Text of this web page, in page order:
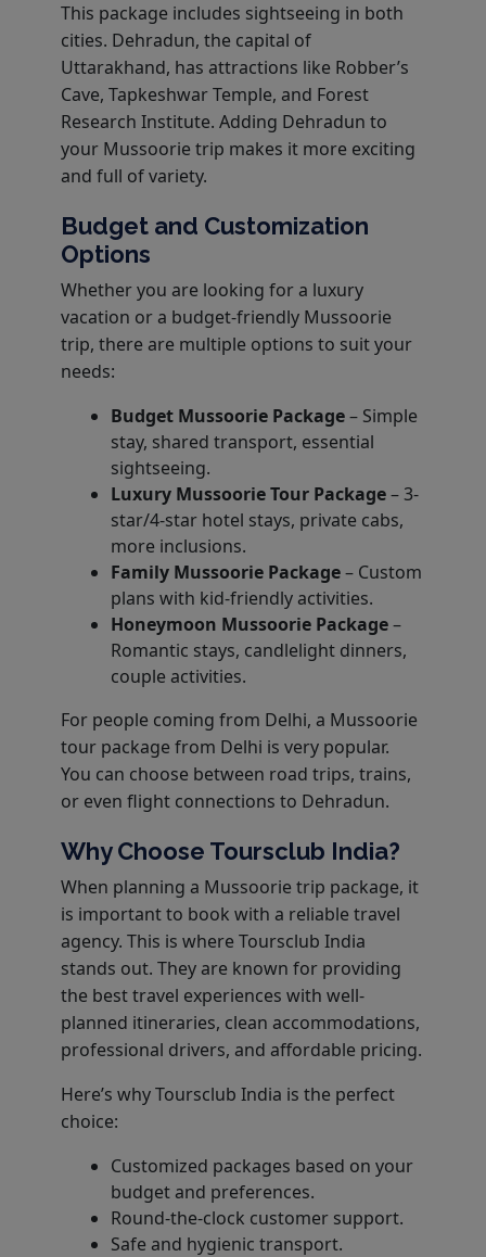
This package includes sightseeing in both
cities. Dehradun, the capital of
Uttarakhand, has attractions like Robber’s
Cave, Tapkeshwar Temple, and Forest
Research Institute. Adding Dehradun to
your Mussoorie trip makes it more exciting
and full of variety.
Budget and Customization
Options
Whether you are looking for a luxury
vacation or a budget-friendly Mussoorie
trip, there are multiple options to suit your
needs:
Budget Mussoorie Package– Simple
stay, shared transport, essential
sightseeing.
Luxury Mussoorie Tour Package– 3-
star/4-star hotel stays, private cabs,
more inclusions.
Family Mussoorie Package– Custom
plans with kid-friendly activities.
Honeymoon Mussoorie Package–
Romantic stays, candlelight dinners,
couple activities.
For people coming from Delhi, a Mussoorie
tour package from Delhi is very popular.
You can choose between road trips, trains,
or even flight connections to Dehradun.
Why Choose Toursclub India?
When planning a Mussoorie trip package, it
is important to book with a reliable travel
agency. This is where Toursclub India
stands out. They are known for providing
the best travel experiences with well-
planned itineraries, clean accommodations,
professional drivers, and affordable pricing.
Here’s why Toursclub India is the perfect
choice:
Customized packages based on your
budget and preferences.
Round-the-clock customer support.
Safe and hygienic transport.